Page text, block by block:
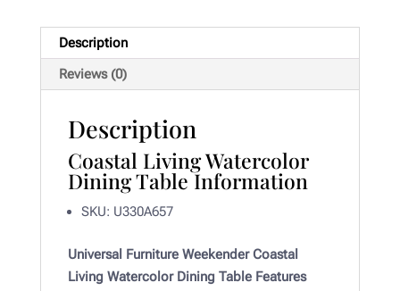
Description
Reviews (0)
Description
Coastal Living Watercolor
Dining Table Information
SKU: U330A657
Universal Furniture Weekender Coastal
Living Watercolor Dining Table Features